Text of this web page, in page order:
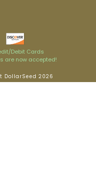
Debit Cards
are now accepted!
DollarSeed 2026